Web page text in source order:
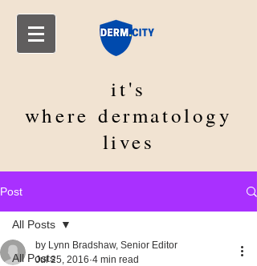
it's
wheredermatology
lives
Post
All Posts
All Posts
by Lynn Bradshaw, Senior Editor
Jul 25, 2016 4 min read